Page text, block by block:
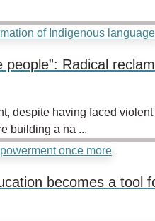
people”: Radical
despite having faced
building a na ...
becomes a tool